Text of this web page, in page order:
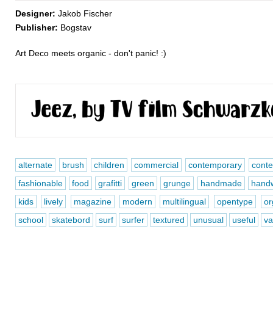
Designer: Jakob Fischer
Publisher: Bogstav
Art Deco meets organic - don't panic! :)
alternate brush children commercial contemporary
fashionable
food grafitti green grunge handmade
kids
lively magazine modern multilingual opentype
school
skatebord surf surfer textured unusual useful